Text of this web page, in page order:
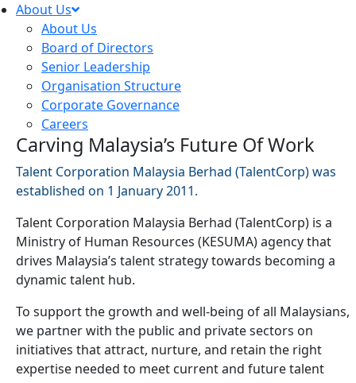
About Us
About Us
Board of Directors
Senior Leadership
Organisation Structure
Corporate Governance
Careers
Carving Malaysia’s Future Of Work
Talent Corporation Malaysia Berhad (TalentCorp) was
established on 1 January 2011.
Talent Corporation Malaysia Berhad (TalentCorp) is a
Ministry of Human Resources (KESUMA) agency that
drives Malaysia’s talent strategy towards becoming a
dynamic talent hub.
To support the growth and well-being of all Malaysians,
we partner with the public and private sectors on
initiatives that attract, nurture, and retain the right
expertise needed to meet current and future talent